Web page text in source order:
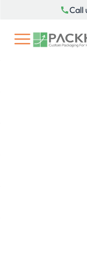
content
Call